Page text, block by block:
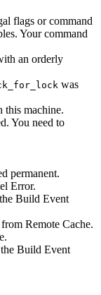
flags or command
Your command
an orderly
was
this machine.
You need to
permanent.
Error.
Build Event
Remote Cache.
Build Event